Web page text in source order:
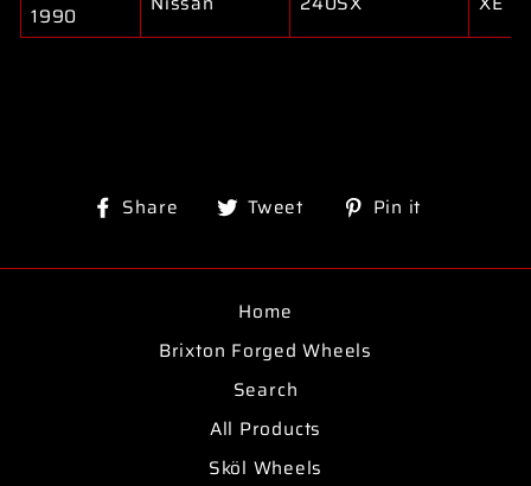
1990
Share
ShareTweet
TweetPin it
Home
Brixton Forged Wheels
Search
All Products
Sköl Wheels